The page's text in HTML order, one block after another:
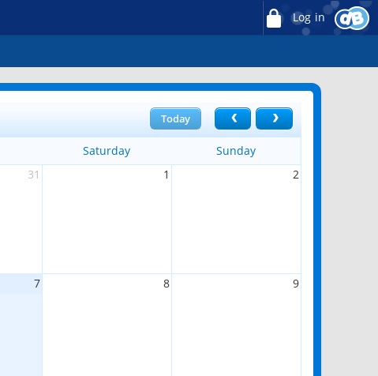
Log in
Today
Saturday
Sunday
31 1 2
7 8 9